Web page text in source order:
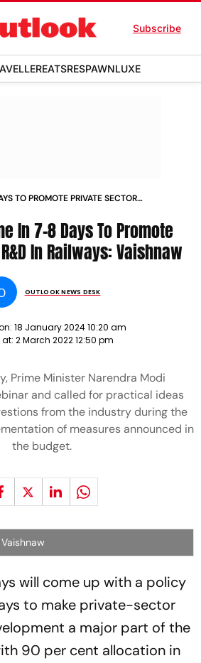
Subscribe
EATSRESPAWNLUXE
TO PROMOTE PRIVATE SECTOR R
In 7-8 Days To Promote
In Railways: Vaishnaw
OUTLOOK NEWS DESK
18 January 2024 10:20 am
at: 2 March 2022 12:50 pm
Prime Minister Narendra Modi
and called for practical ideas
from the industry during the
of measures announced in
the budget.
will come up with a policy
to make private-sector
a major part of the
90 per cent allocation in